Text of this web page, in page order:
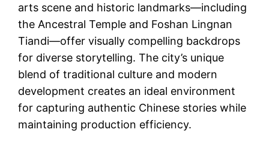
arts scene and historic landmarks—including
the Ancestral Temple and Foshan Lingnan
Tiandi—offer visually compelling backdrops
for diverse storytelling. The city’s unique
blend of traditional culture and modern
development creates an ideal environment
for capturing authentic Chinese stories while
maintaining production efficiency.